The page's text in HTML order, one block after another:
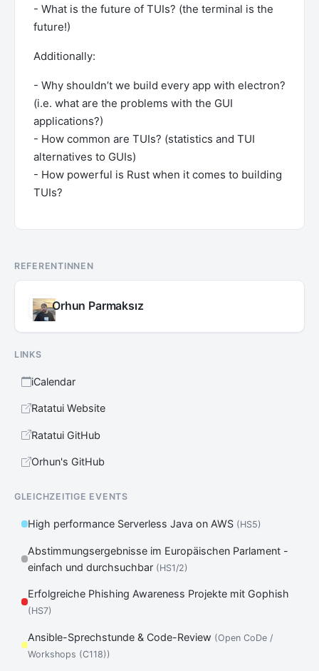
- What is the future of TUIs? (the terminal is the
future!)
Additionally:
- Why shouldn’t we build every app with electron?
(i.e. what are the problems with the GUI
applications?)
- How common are TUIs? (statistics and TUI
alternatives to GUIs)
- How powerful is Rust when it comes to building
TUIs?
REFERENTINNEN
Orhun Parmaksız
LINKS
iCalendar
Ratatui Website
Ratatui GitHub
Orhun's GitHub
GLEICHZEITIGE EVENTS
High performance Serverless Java on AWS (HS5)
Abstimmungsergebnisse im Europäischen Parlament -
einfach und durchsuchbar (HS1/2)
Erfolgreiche Phishing Awareness Projekte mit Gophish
(HS7)
Ansible-Sprechstunde & Code-Review (Open CoDe /
Workshops (C118))